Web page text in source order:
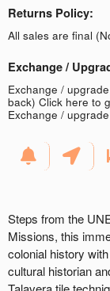
Returns Policy:
All sales are final
Exchange /
Exchange /
back) Click here to
Exchange /
Steps from the
Missions, this
colonial history
cultural historian